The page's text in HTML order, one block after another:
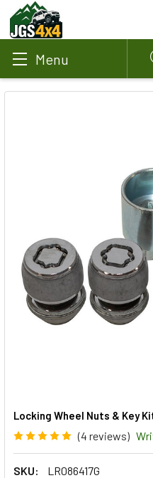
Menu
Locking Wheel Nuts & Key
(4 reviews)
SKU:
LR086417G